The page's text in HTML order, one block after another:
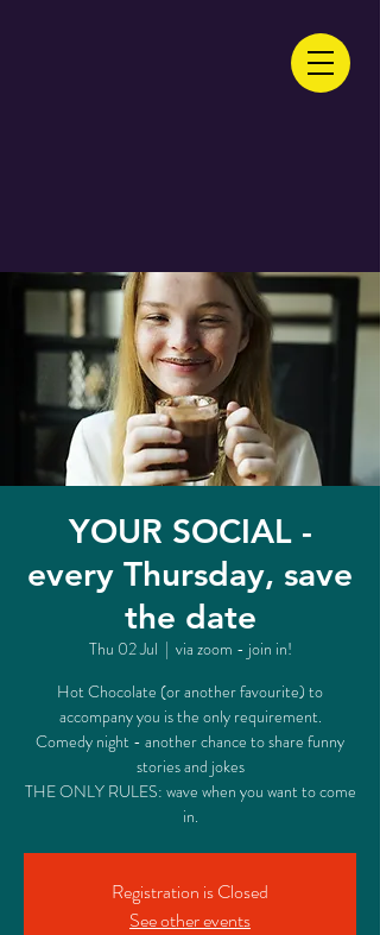
YOUR SOCIAL -
every Thursday, save
the date
Thu 02 Jul
  |
via zoom - join in!
Hot Chocolate (or another favourite) to
accompany you is the only requirement.
Comedy night - another chance to share funny
stories and jokes
THE ONLY RULES: wave when you want to come
in.
Registration is Closed
See other events